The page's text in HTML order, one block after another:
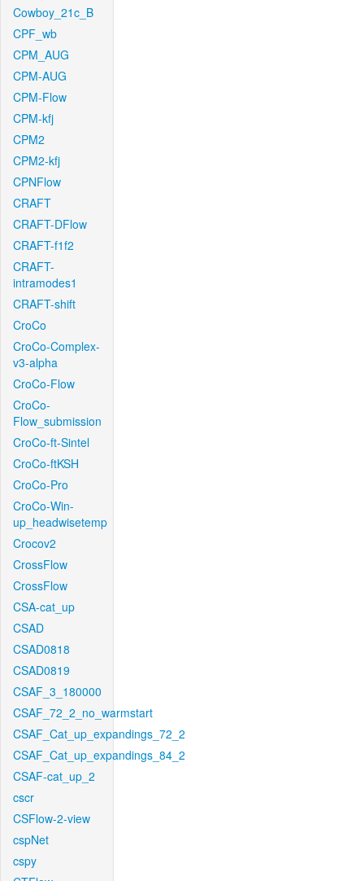
Cowboy_21c_B
CPF_wb
CPM_AUG
CPM-AUG
CPM-Flow
CPM-kfj
CPM2
CPM2-kfj
CPNFlow
CRAFT
CRAFT-DFlow
CRAFT-f1f2
CRAFT-
intramodes1
CRAFT-shift
CroCo
CroCo-Complex-
v3-alpha
CroCo-Flow
CroCo-
Flow_submission
CroCo-ft-Sintel
CroCo-ftKSH
CroCo-Pro
CroCo-Win-
up_headwisetemp
Crocov2
CrossFlow
CrossFlow
CSA-cat_up
CSAD
CSAD0818
CSAD0819
CSAF_3_180000
CSAF_72_2_no_warmstart
CSAF_Cat_up_expandings_72_2
CSAF_Cat_up_expandings_84_2
CSAF-cat_up_2
cscr
CSFlow-2-view
cspNet
cspy